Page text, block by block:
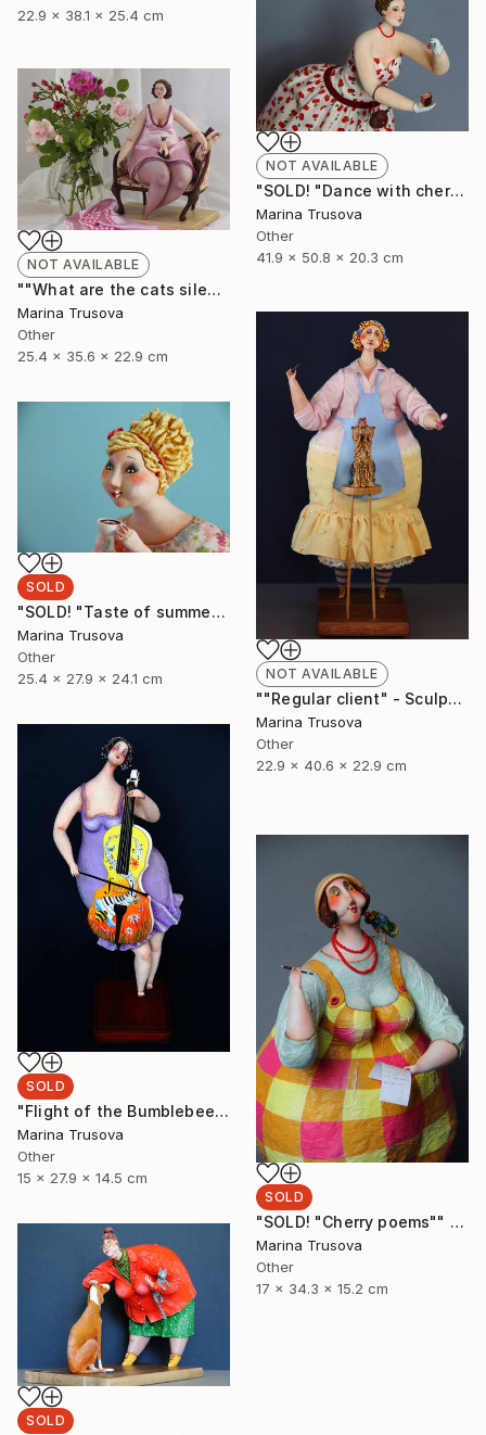
22.9 x 38.1 x 25.4 cm
NOT AVAILABLE
"SOLD! "Dance with cherry flavor"" Sculpture
Marina Trusova
Other
41.9 x 50.8 x 20.3 cm
NOT AVAILABLE
""What are the cats silent about?"" Sculpture
Marina Trusova
Other
25.4 x 35.6 x 22.9 cm
NOT AVAILABLE
""Regular client" - Sculpture, Art doll, Favorite animals" Sculpture
Marina Trusova
Other
22.9 x 40.6 x 22.9 cm
SOLD
"SOLD! "Taste of summer"" Sculpture
Marina Trusova
Other
25.4 x 27.9 x 24.1 cm
SOLD
"Flight of the Bumblebee" Sculpture
Marina Trusova
Other
15 x 27.9 x 14.5 cm
SOLD
"SOLD! "Cherry poems"" Sculpture
Marina Trusova
Other
17 x 34.3 x 15.2 cm
SOLD